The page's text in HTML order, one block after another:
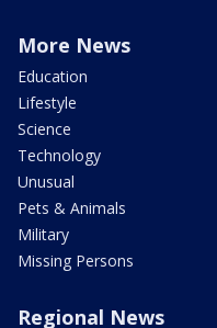
More News
Education
Lifestyle
Science
Technology
Unusual
Pets & Animals
Military
Missing Persons
Regional News